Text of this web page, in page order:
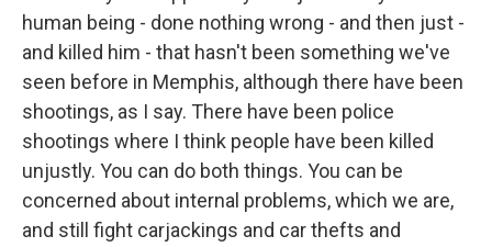
human being - done nothing wrong - and then just -
and killed him - that hasn't been something we've
seen before in Memphis, although there have been
shootings, as I say. There have been police
shootings where I think people have been killed
unjustly. You can do both things. You can be
concerned about internal problems, which we are,
and still fight carjackings and car thefts and